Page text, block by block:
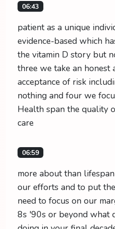
06:43
patient as a unique
evidence-based which
the vitamin D story but
three we take an honest
acceptance of risk
nothing and four we
Health span the quality
care
06:59
more about than
our efforts and to put
need to focus on our
8s '90s or beyond what